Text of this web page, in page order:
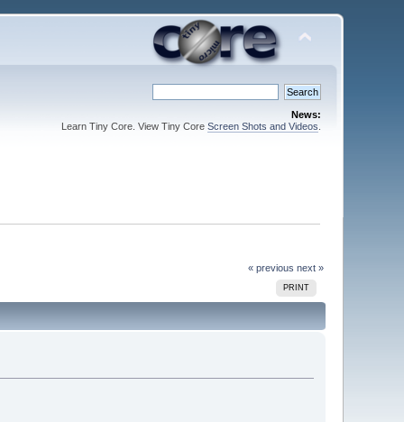
News:
Learn Tiny Core. View Tiny Core Screen Shots and Videos
« previous next »
PRINT